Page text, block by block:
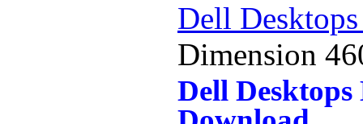
Dell
Dimension
Dell